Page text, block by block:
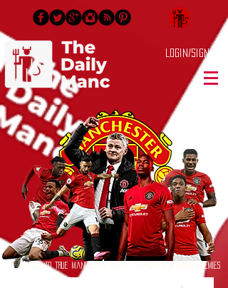
Login/Sign up
Dedicated to True Manchester United Supporters & Sworn Enemies